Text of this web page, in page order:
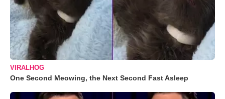
VIRALHOG
One Second Meowing, the Next Second Fast Asleep